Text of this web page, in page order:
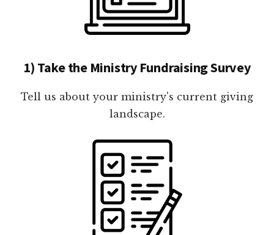
1) Take the Ministry Fundraising Survey
Tell us about your ministry's current giving
landscape.